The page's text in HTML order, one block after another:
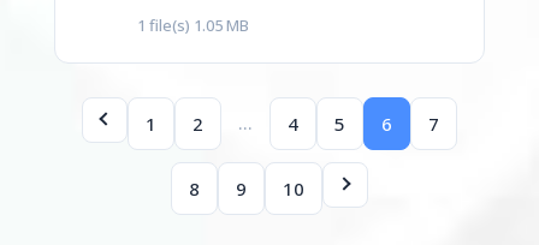
1 file(s) 1.05 MB
1 2 … 4 5 6 7
8 9 10